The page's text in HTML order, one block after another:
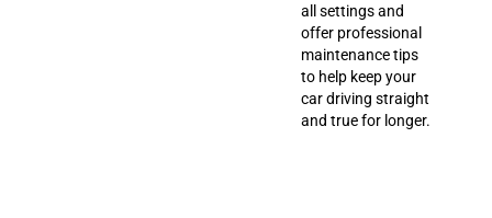
all settings and
offer professional
maintenance tips
to help keep your
car driving straight
and true for longer.